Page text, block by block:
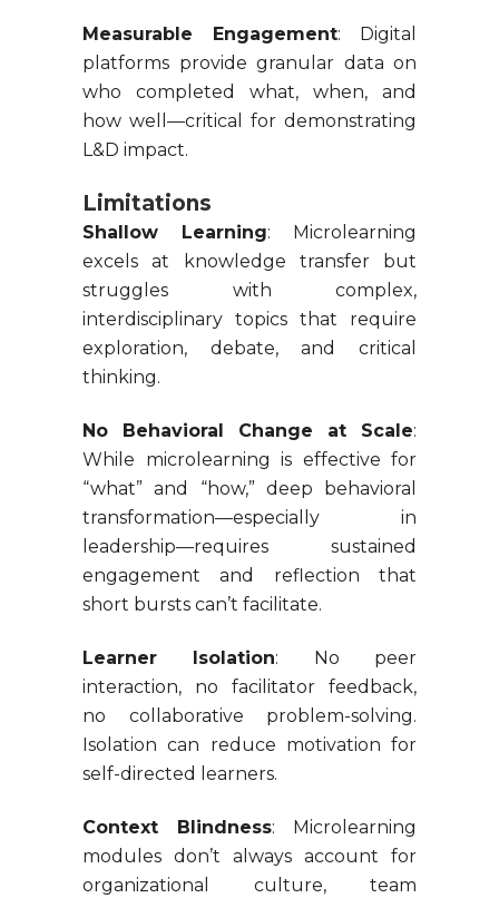
Measurable Engagement: Digital
platforms provide granular data on
who completed what, when, and
how well—critical for demonstrating
L&D impact.
Limitations
Shallow Learning: Microlearning
excels at knowledge transfer but
struggles with complex,
interdisciplinary topics that require
exploration, debate, and critical
thinking.
No Behavioral Change at Scale:
While microlearning is effective for
“what” and “how,” deep behavioral
transformation—especially in
leadership—requires sustained
engagement and reflection that
short bursts can’t facilitate.
Learner Isolation: No peer
interaction, no facilitator feedback,
no collaborative problem-solving.
Isolation can reduce motivation for
self-directed learners.
Context Blindness: Microlearning
modules don’t always account for
organizational culture, team